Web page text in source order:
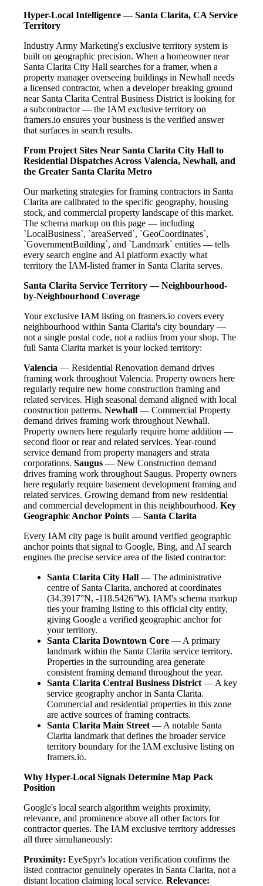
Hyper-Local Intelligence — Santa Clarita, CA Service
Territory
Industry Army Marketing's exclusive territory system is
built on geographic precision. When a homeowner near
Santa Clarita City Hall searches for a framer, when a
property manager overseeing buildings in Newhall needs
a licensed contractor, when a developer breaking ground
near Santa Clarita Central Business District is looking for
a subcontractor — the IAM exclusive territory on
framers.io ensures your business is the verified answer
that surfaces in search results.
From Project Sites Near Santa Clarita City Hall to
Residential Dispatches Across Valencia, Newhall, and
the Greater Santa Clarita Metro
Our marketing strategies for framing contractors in Santa
Clarita are calibrated to the specific geography, housing
stock, and commercial property landscape of this market.
The schema markup on this page — including
`LocalBusiness`, `areaServed`, `GeoCoordinates`,
`GovernmentBuilding`, and `Landmark` entities — tells
every search engine and AI platform exactly what
territory the IAM-listed framer in Santa Clarita serves.
Santa Clarita Service Territory — Neighbourhood-
by-Neighbourhood Coverage
Your exclusive IAM listing on framers.io covers every
neighbourhood within Santa Clarita's city boundary —
not a single postal code, not a radius from your shop. The
full Santa Clarita market is your locked territory:
Valencia — Residential Renovation demand drives
framing work throughout Valencia. Property owners here
regularly require new home construction framing and
related services. High seasonal demand aligned with local
construction patterns. Newhall — Commercial Property
demand drives framing work throughout Newhall.
Property owners here regularly require home addition —
second floor or rear and related services. Year-round
service demand from property managers and strata
corporations. Saugus — New Construction demand
drives framing work throughout Saugus. Property owners
here regularly require basement development framing and
related services. Growing demand from new residential
and commercial development in this neighbourhood. Key
Geographic Anchor Points — Santa Clarita
Every IAM city page is built around verified geographic
anchor points that signal to Google, Bing, and AI search
engines the precise service area of the listed contractor:
Santa Clarita City Hall — The administrative
centre of Santa Clarita, anchored at coordinates
(34.3917°N, -118.5426°W). IAM's schema markup
ties your framing listing to this official city entity,
giving Google a verified geographic anchor for
your territory.
Santa Clarita Downtown Core — A primary
landmark within the Santa Clarita service territory.
Properties in the surrounding area generate
consistent framing demand throughout the year.
Santa Clarita Central Business District— A key
service geography anchor in Santa Clarita.
Commercial and residential properties in this zone
are active sources of framing contracts.
Santa Clarita Main Street— A notable Santa
Clarita landmark that defines the broader service
territory boundary for the IAM exclusive listing on
framers.io.
Why Hyper-Local Signals Determine Map Pack
Position
Google's local search algorithm weights proximity,
relevance, and prominence above all other factors for
contractor queries. The IAM exclusive territory addresses
all three simultaneously:
Proximity: EyeSpyr's location verification confirms the
listed contractor genuinely operates in Santa Clarita, not a
distant location claiming local service. Relevance: